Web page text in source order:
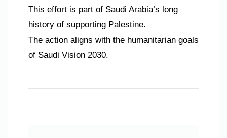
This effort is part of Saudi Arabia’s long
history of supporting Palestine.
The action aligns with the humanitarian goals
of Saudi Vision 2030.